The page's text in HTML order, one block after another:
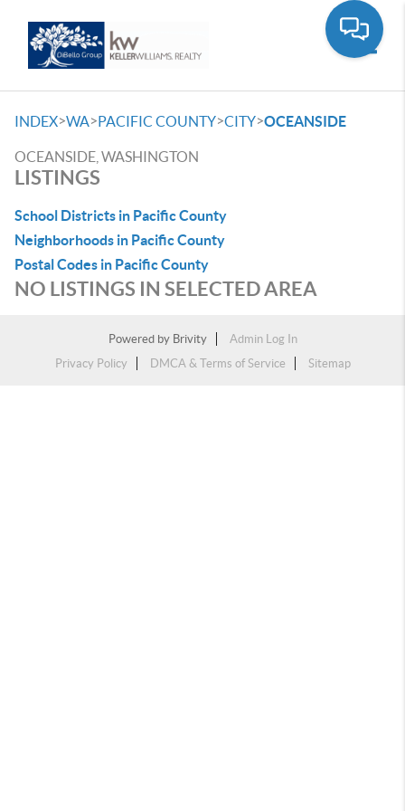
INDEX>WA>PACIFIC COUNTY>CITY>OCEANSIDE
OCEANSIDE, WASHINGTON
LISTINGS
School Districts in Pacific County
Neighborhoods in Pacific County
Postal Codes in Pacific County
NO LISTINGS IN SELECTED AREA
Powered by Brivity
Admin Log In
Privacy Policy
DMCA & Terms of Service Sitemap